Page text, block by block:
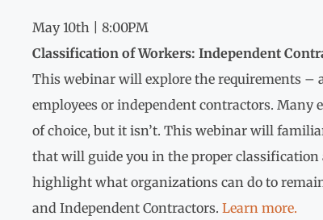
May 10th | 8:00PM
Classification of Workers: Independent
This webinar will explore the requirements –
employees or independent contractors. Many
of choice, but it isn’t. This webinar will
that will guide you in the proper
highlight what organizations can do to
and Independent Contractors. Learn more.